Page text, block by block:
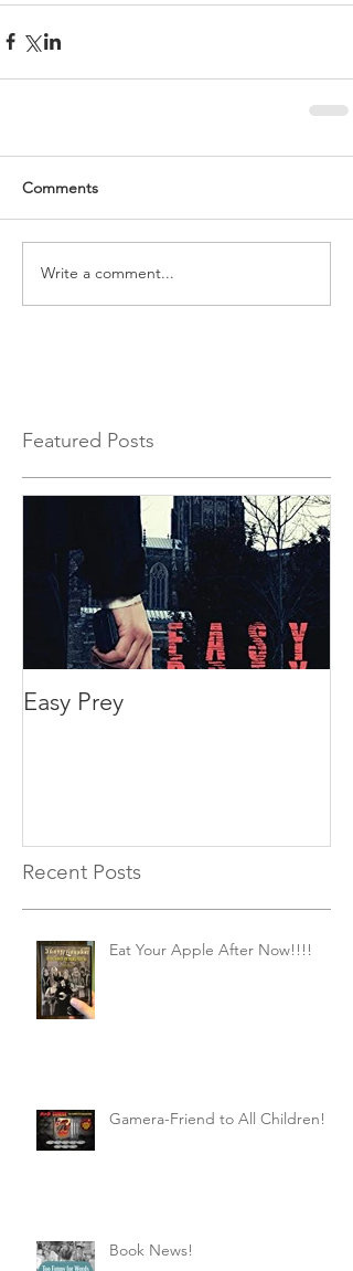
Comments
Write a comment...
Featured Posts
Easy Prey
Recent Posts
Eat Your Apple After Now!!!!
Gamera-Friend to All Children!
Book News!